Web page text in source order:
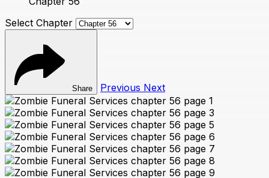
Select Chapter
Share Previous Next